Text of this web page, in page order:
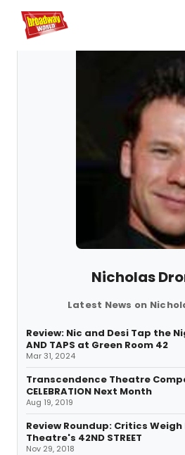
Home For You
Nicholas
Latest News on
Review: Nic and Desi Tap the
AND TAPS at Green Room 42
Mar 31, 2024
Transcendence Theatre
CELEBRATION Next Month
Aug 19, 2019
Review Roundup: Critics Weigh
Theatre's 42ND STREET
Nov 29, 2018